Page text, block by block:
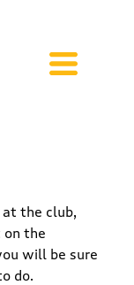
the club,
the
will be sure
do.